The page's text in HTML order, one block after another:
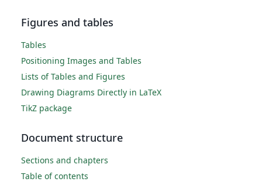
Figures and tables
Tables
Positioning Images and Tables
Lists of Tables and Figures
Drawing Diagrams Directly in LaTeX
TikZ package
Document structure
Sections and chapters
Table of contents